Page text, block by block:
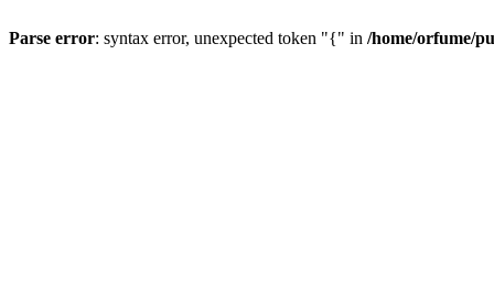
Parse error: syntax error, unexpected token "{" in /home/orfume/